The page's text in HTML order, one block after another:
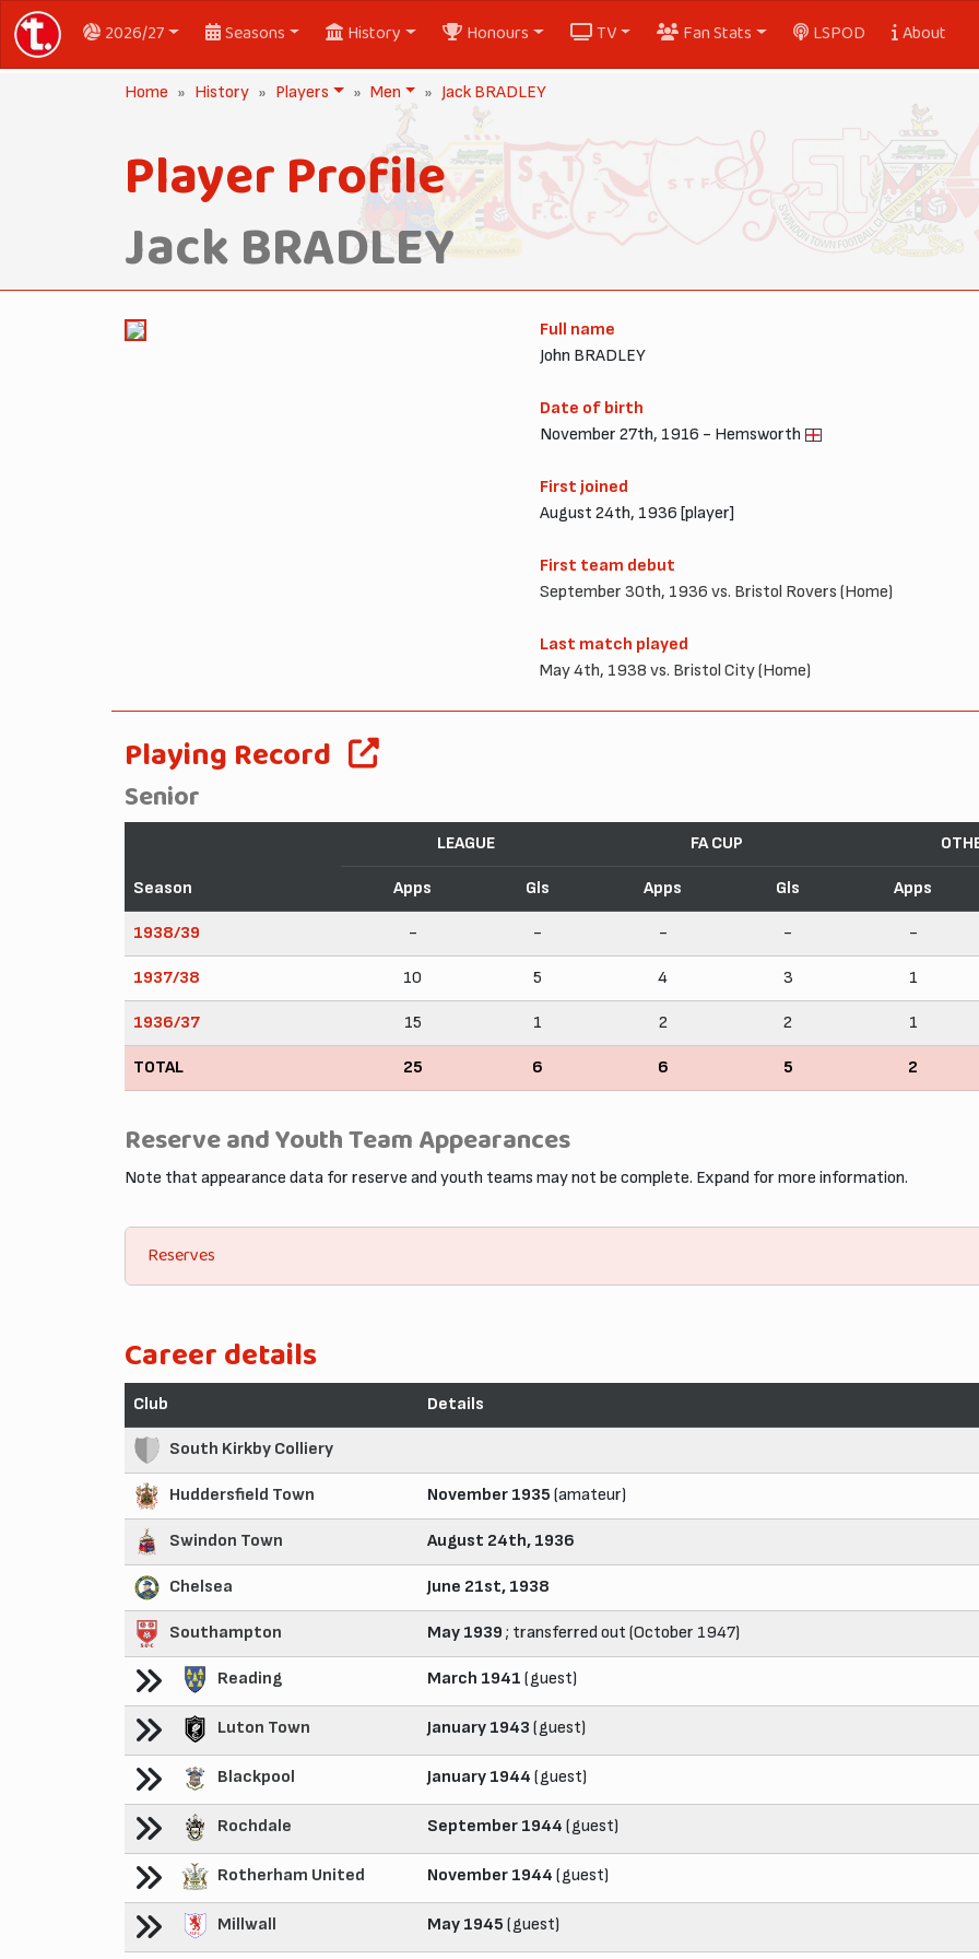
2026/27 Seasons History Honours TV Fan Stats LSPOD About
Home History Players Men Jack BRADLEY
Player Profile
Jack BRADLEY
Full name
John BRADLEY
Date of birth
November 27th, 1916 - Hemsworth
First joined
August 24th, 1936 [player]
First team debut
September 30th, 1936 vs. Bristol Rovers (Home)
Last match played
May 4th, 1938 vs. Bristol City (Home)
Playing Record
Senior
Season
LEAGUE FA CUP
Apps Gls Apps Gls Apps
1938/39 - - - - -
1937/38 10 5 4 3 1
1936/37 15 1 2 2 1
TOTAL 25 6 6 5 2
Reserve and Youth Team Appearances
Note that appearance data for reserve and youth teams may not be complete. Expand for more information.
Reserves
Career details
Club Details
South Kirkby Colliery
Huddersfield Town November 1935 (amateur)
Swindon Town August 24th, 1936
Chelsea June 21st, 1938
Southampton May 1939 ; transferred out (October 1947)
Reading March 1941 (guest)
Luton Town January 1943 (guest)
Blackpool January 1944 (guest)
Rochdale September 1944 (guest)
Rotherham United November 1944 (guest)
Millwall May 1945 (guest)